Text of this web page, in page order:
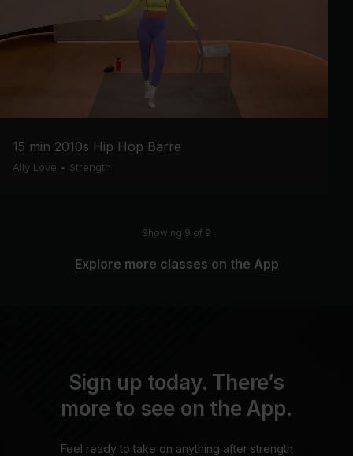
15 min 2010s Hip Hop Barre
Ally Love • Strength
Showing 9 of 9
Explore more classes on the App
Sign up today. There’s
more to see on the App.
Feel ready to take on anything after strength